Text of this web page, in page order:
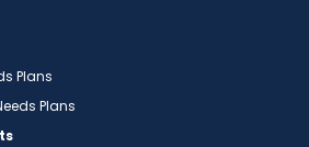
Plans
Plans